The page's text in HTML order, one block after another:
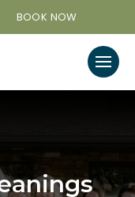
BOOK NOW